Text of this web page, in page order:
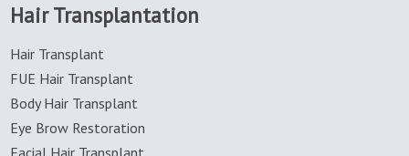
Hair Transplantation
Hair Transplant
FUE Hair Transplant
Body Hair Transplant
Eye Brow Restoration
Facial Hair Transplant